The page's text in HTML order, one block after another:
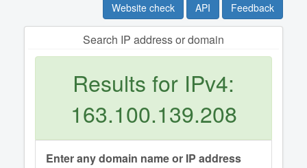
Website check API Feedback
Search IP address or domain
Results for IPv4:
163.100.139.208
Enter any domain name or IP address